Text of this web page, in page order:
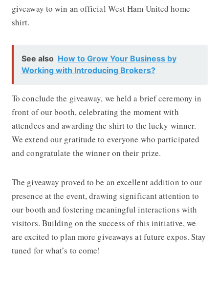
giveaway to win an official West Ham United home
shirt.
See also How to Grow Your Business by
Working with Introducing Brokers?
To conclude the giveaway, we held a brief ceremony in
front of our booth, celebrating the moment with
attendees and awarding the shirt to the lucky winner.
We extend our gratitude to everyone who participated
and congratulate the winner on their prize.
The giveaway proved to be an excellent addition to our
presence at the event, drawing significant attention to
our booth and fostering meaningful interactions with
visitors. Building on the success of this initiative, we
are excited to plan more giveaways at future expos. Stay
tuned for what’s to come!